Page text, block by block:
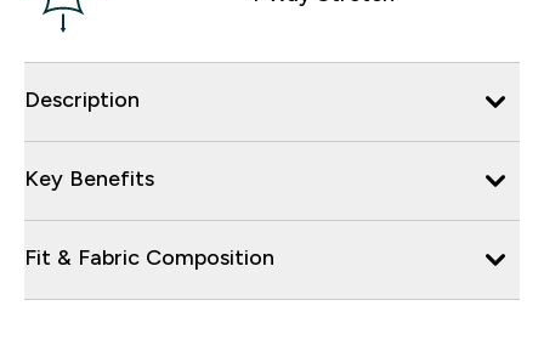
Description
Key Benefits
Fit & Fabric Composition